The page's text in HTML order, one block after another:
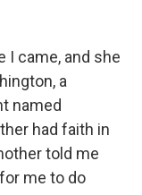
I came, and she
a
named
had faith in
told me
me to do